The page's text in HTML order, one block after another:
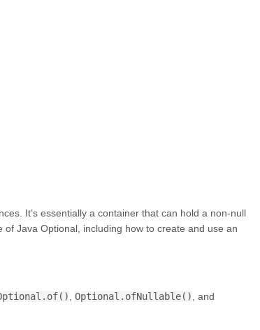
It’s essentially a container that can hold a non-null
Java Optional, including how to create and use an
, Optional.ofNullable(), and